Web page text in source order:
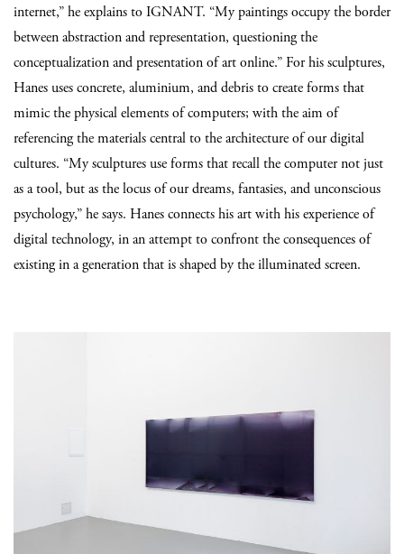
internet,” he explains to IGNANT. “My paintings occupy the border
between abstraction and representation, questioning the
conceptualization and presentation of art online.” For his sculptures,
Hanes uses concrete, aluminium, and debris to create forms that
mimic the physical elements of computers; with the aim of
referencing the materials central to the architecture of our digital
cultures. “My sculptures use forms that recall the computer not just
as a tool, but as the locus of our dreams, fantasies, and unconscious
psychology,” he says. Hanes connects his art with his experience of
digital technology, in an attempt to confront the consequences of
existing in a generation that is shaped by the illuminated screen.